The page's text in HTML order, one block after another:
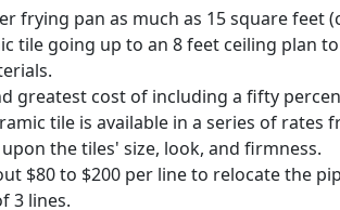
frying pan as much as 15 square feet
tile going up to an 8 feet ceiling plan
greatest cost of including a fifty
tile is available in a series of
the tiles' size, look, and firmness.
$80 to $200 per line to relocate the
3 lines.